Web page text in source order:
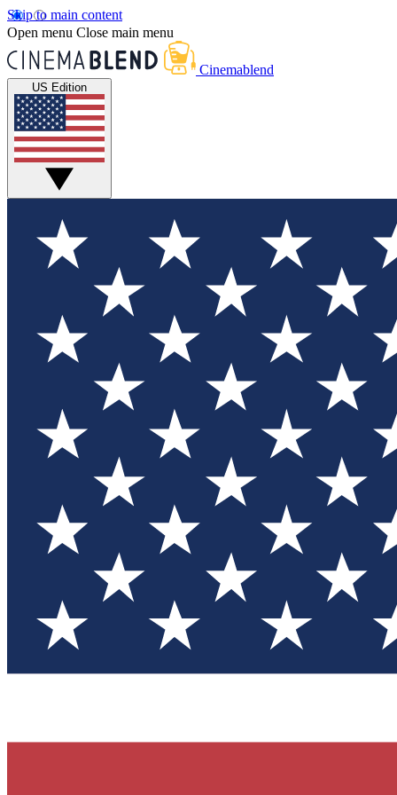
Skip to main content
Open menu Close main menu
Cinemablend
US Edition